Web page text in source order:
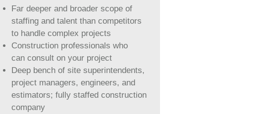
Far deeper and broader scope of
staffing and talent than competitors
to handle complex projects
Construction professionals who
can consult on your project
Deep bench of site superintendents,
project managers, engineers, and
estimators; fully staffed construction
company